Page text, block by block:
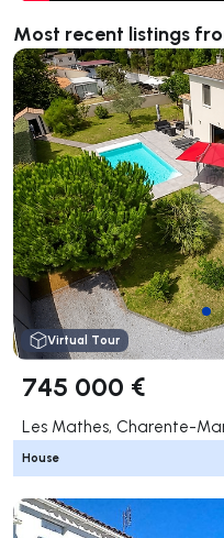
Most recent listings
Virtual Tour
745 000 €
Les Mathes, Charente-
House